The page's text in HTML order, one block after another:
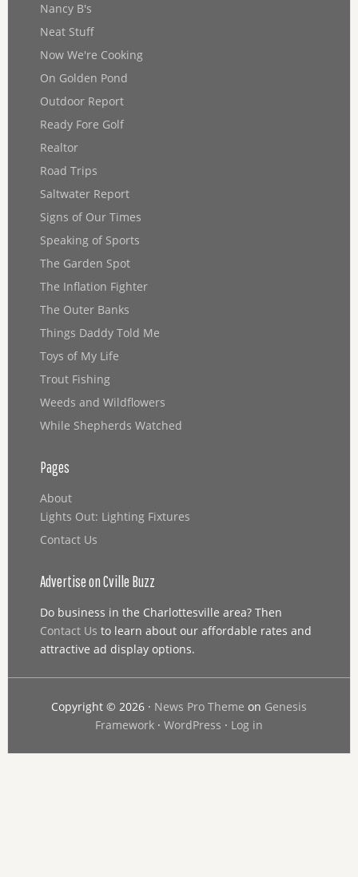
Nancy B's
Neat Stuff
Now We're Cooking
On Golden Pond
Outdoor Report
Ready Fore Golf
Realtor
Road Trips
Saltwater Report
Signs of Our Times
Speaking of Sports
The Garden Spot
The Inflation Fighter
The Outer Banks
Things Daddy Told Me
Toys of My Life
Trout Fishing
Weeds and Wildflowers
While Shepherds Watched
Pages
About
Lights Out: Lighting Fixtures
Contact Us
Advertise on Cville Buzz
Do business in the Charlottesville area? Then
Contact Us to learn about our affordable rates and
attractive ad display options.
Copyright © 2026 · News Pro Theme on Genesis
Framework· WordPress · Log in